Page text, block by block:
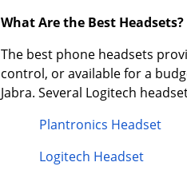
What Are the Best Headsets?
The best phone headsets
control, or available for a
Jabra. Several Logitech
Plantronics Headset
Logitech Headset